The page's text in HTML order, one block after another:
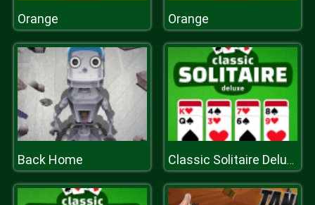
Orange Orange
Back Home Classic Solitaire Deluxe